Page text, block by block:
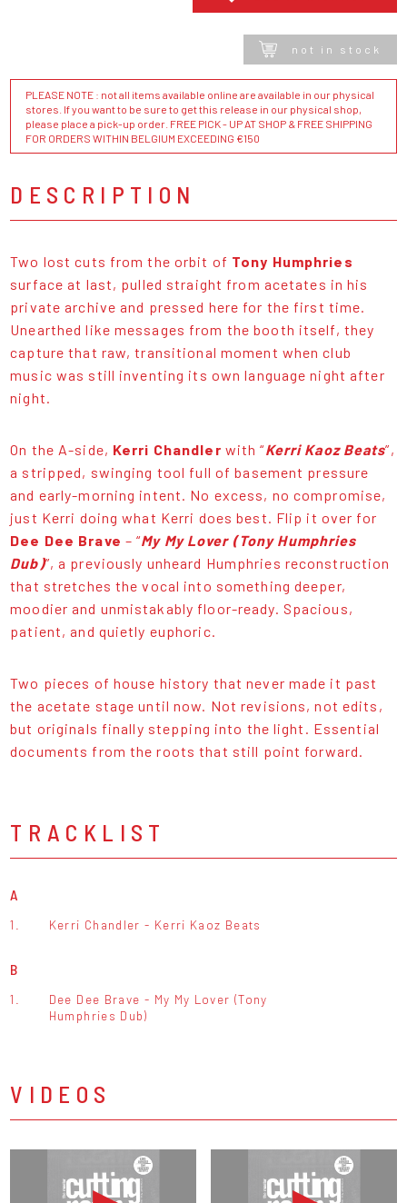
not in stock
PLEASE NOTE : not all items available online are available in our physical
stores. If you want to be sure to get this release in our physical shop,
please place a pick-up order. FREE PICK - UP AT SHOP & FREE SHIPPING
FOR ORDERS WITHIN BELGIUM EXCEEDING €150
DESCRIPTION
Two lost cuts from the orbit of Tony Humphries
surface at last, pulled straight from acetates in his
private archive and pressed here for the first time.
Unearthed like messages from the booth itself, they
capture that raw, transitional moment when club
music was still inventing its own language night after
night.
On the A-side, Kerri Chandler with “Kerri Kaoz Beats”,
a stripped, swinging tool full of basement pressure
and early-morning intent. No excess, no compromise,
just Kerri doing what Kerri does best. Flip it over for
Dee Dee Brave – “My My Lover (Tony Humphries
Dub)”, a previously unheard Humphries reconstruction
that stretches the vocal into something deeper,
moodier and unmistakably floor-ready. Spacious,
patient, and quietly euphoric.
Two pieces of house history that never made it past
the acetate stage until now. Not revisions, not edits,
but originals finally stepping into the light. Essential
documents from the roots that still point forward.
TRACKLIST
A
1. Kerri Chandler - Kerri Kaoz Beats
B
1.
Dee Dee Brave - My My Lover (Tony
Humphries Dub)
VIDEOS